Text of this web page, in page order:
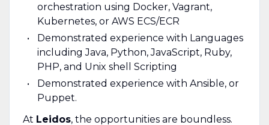
orchestration using Docker, Vagrant,
Kubernetes, or AWS ECS/ECR
Demonstrated experience with Languages
including Java, Python, JavaScript, Ruby,
PHP, and Unix shell Scripting
Demonstrated experience with Ansible, or
Puppet.
At Leidos, the opportunities are boundless.